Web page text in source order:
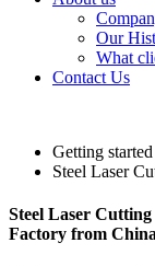
Our
What
Contact Us
Getting started
Steel Laser
Steel Laser
Factory from China